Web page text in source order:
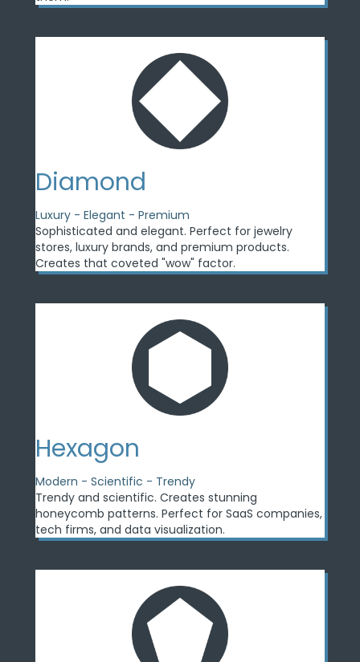
Diamond
Luxury - Elegant - Premium
Sophisticated and elegant. Perfect for jewelry
stores, luxury brands, and premium products.
Creates that coveted "wow" factor.
Hexagon
Modern - Scientific - Trendy
Trendy and scientific. Creates stunning
honeycomb patterns. Perfect for SaaS companies,
tech firms, and data visualization.